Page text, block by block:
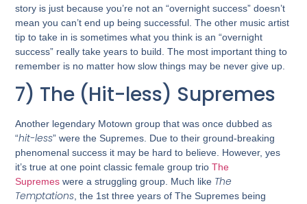
story is just because you’re not an “overnight success” doesn’t
mean you can’t end up being successful. The other music artist
tip to take in is sometimes what you think is an “overnight
success” really take years to build. The most important thing to
remember is no matter how slow things may be never give up.
7) The (Hit-less) Supremes
Another legendary Motown group that was once dubbed as
“hit-less” were the Supremes. Due to their ground-breaking
phenomenal success it may be hard to believe. However, yes
it’s true at one point classic female group trioThe
Supremes were a struggling group. Much like The
Temptations, the 1st three years of The Supremes being